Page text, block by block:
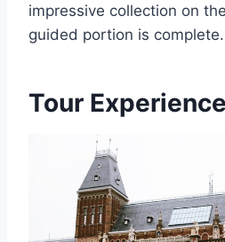
impressive collection on
guided portion is complete.
Tour Experience